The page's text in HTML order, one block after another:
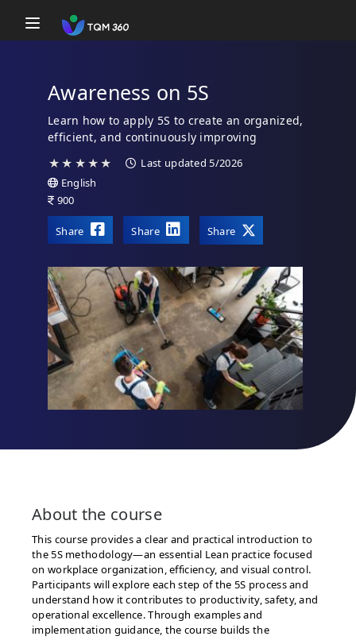
Toggle navigation
Awareness on 5S
Learn how to apply 5S to create an organized,
efficient, and continuously improving
★★ ★★★
Last updated 5/2026
English
900
Share Share Share
About the course
This course provides a clear and practical introduction to
the 5S methodology—an essential Lean practice focused
on workplace organization, efficiency, and visual control.
Participants will explore each step of the 5S process and
understand how it contributes to productivity, safety, and
operational excellence. Through examples and
implementation guidance, the course builds the